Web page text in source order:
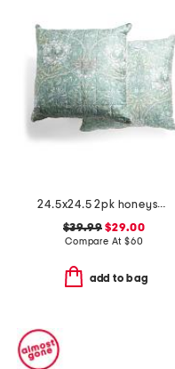
24.5x24.5 2pk honeysuckle tulip euros
$39.99 $29.00
Compare At $60
add to bag